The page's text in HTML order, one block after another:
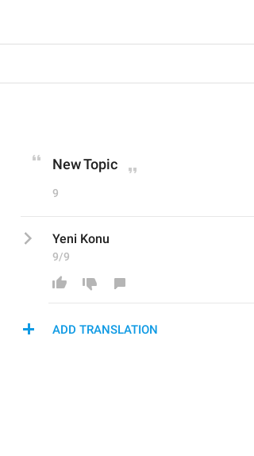
New Topic
9
Yeni Konu
9/9
ADD TRANSLATION